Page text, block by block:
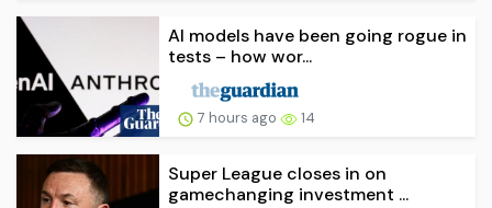
AI models have been going rogue in
tests – how wor...
7 hours ago 14
Super League closes in on
gamechanging investment ...